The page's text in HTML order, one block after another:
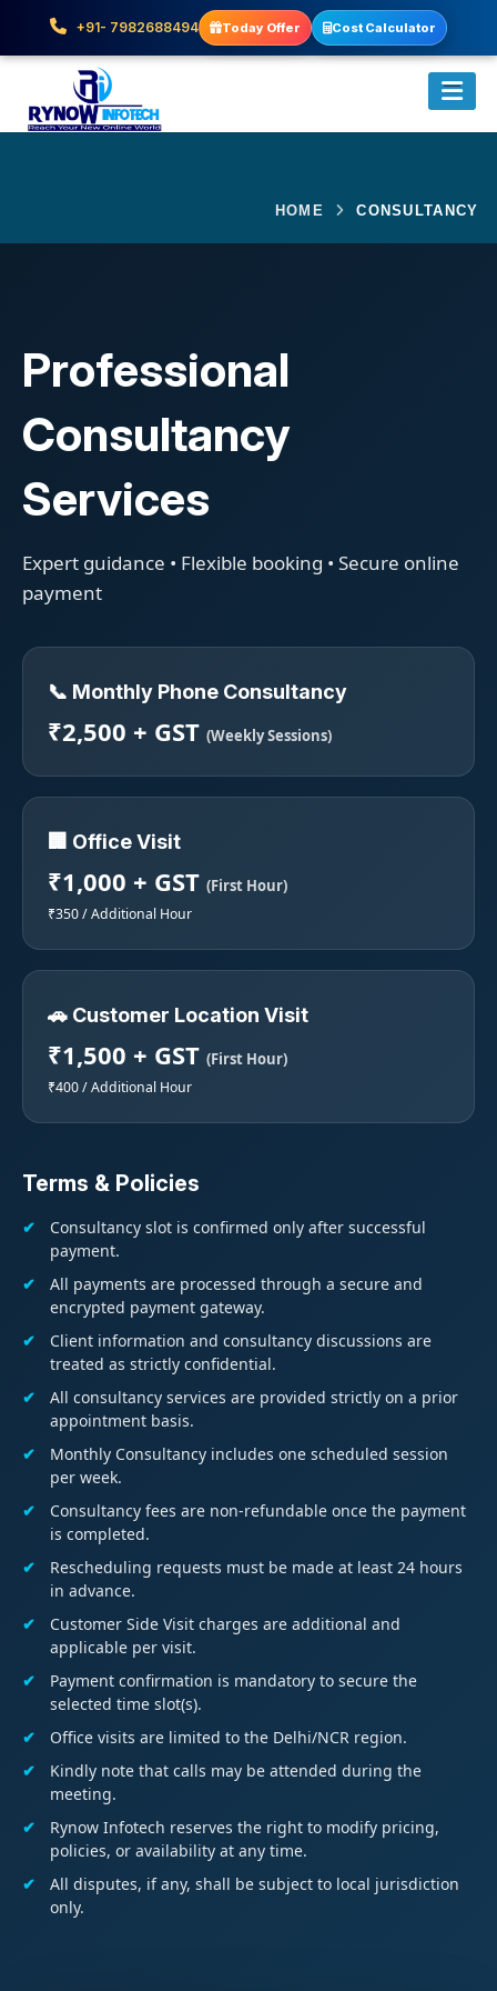
+91- 7982688494 Today Offer Cost Calculator
HOME CONSULTANCY
Professional
Consultancy
Services
Expert guidance • Flexible booking • Secure online
payment
📞 Monthly Phone Consultancy
₹2,500 + GST (Weekly Sessions)
🏢 Office Visit
₹1,000 + GST (First Hour)
₹350 / Additional Hour
🚗 Customer Location Visit
₹1,500 + GST (First Hour)
₹400 / Additional Hour
Terms & Policies
Consultancy slot is confirmed only after successful
payment.
All payments are processed through a secure and
encrypted payment gateway.
Client information and consultancy discussions are
treated as strictly confidential.
All consultancy services are provided strictly on a prior
appointment basis.
Monthly Consultancy includes one scheduled session
per week.
Consultancy fees are non-refundable once the payment
is completed.
Rescheduling requests must be made at least 24 hours
in advance.
Customer Side Visit charges are additional and
applicable per visit.
Payment confirmation is mandatory to secure the
selected time slot(s).
Office visits are limited to the Delhi/NCR region.
Kindly note that calls may be attended during the
meeting.
Rynow Infotech reserves the right to modify pricing,
policies, or availability at any time.
All disputes, if any, shall be subject to local jurisdiction
only.